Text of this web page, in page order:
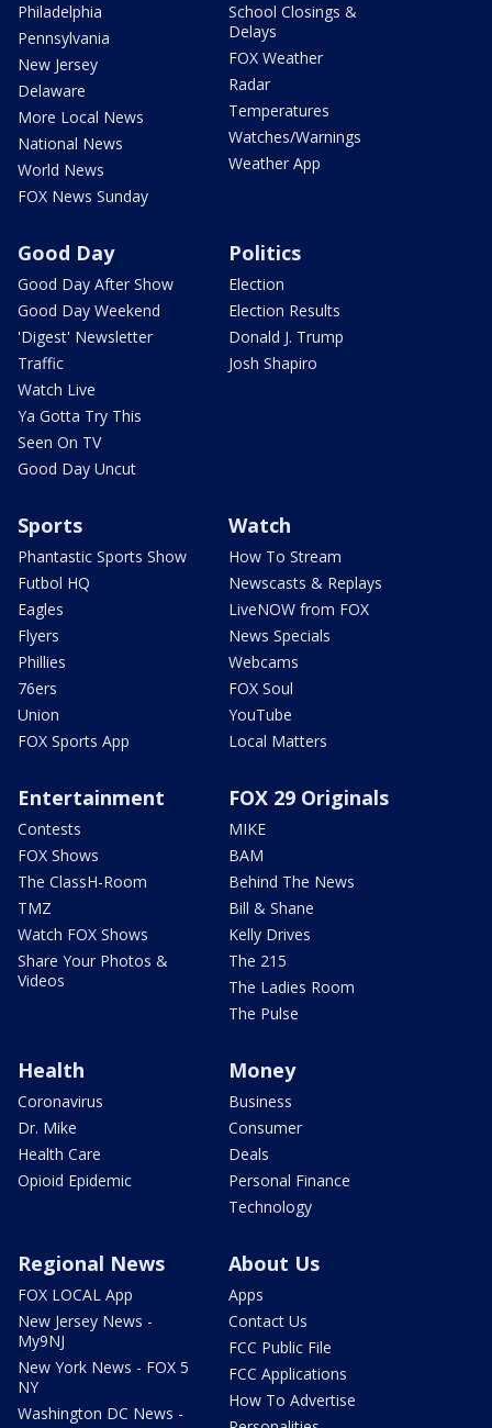
Philadelphia
Pennsylvania
New Jersey
Delaware
More Local News
National News
World News
FOX News Sunday
School Closings &
Delays
FOX Weather
Radar
Temperatures
Watches/Warnings
Weather App
Good Day
Good Day After Show
Good Day Weekend
'Digest' Newsletter
Traffic
Watch Live
Ya Gotta Try This
Seen On TV
Good Day Uncut
Politics
Election
Election Results
Donald J. Trump
Josh Shapiro
Sports
Phantastic Sports Show
Futbol HQ
Eagles
Flyers
Phillies
76ers
Union
FOX Sports App
Watch
How To Stream
Newscasts & Replays
LiveNOW from FOX
News Specials
Webcams
FOX Soul
YouTube
Local Matters
Entertainment
Contests
FOX Shows
The ClassH-Room
TMZ
Watch FOX Shows
Share Your Photos &
Videos
FOX 29 Originals
MIKE
BAM
Behind The News
Bill & Shane
Kelly Drives
The 215
The Ladies Room
The Pulse
Health
Coronavirus
Dr. Mike
Health Care
Opioid Epidemic
Money
Business
Consumer
Deals
Personal Finance
Technology
Regional News
FOX LOCAL App
New Jersey News -
My9NJ
New York News - FOX 5
NY
Washington DC News -
About Us
Apps
Contact Us
FCC Public File
FCC Applications
How To Advertise